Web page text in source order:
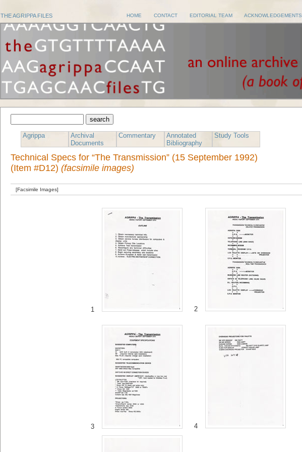
THE AGRIPPA FILES HOME CONTACT EDITORIAL TEAM ACKNOWLEDGEMENTS
Agrippa
Archival
Documents
Commentary
Annotated
Bibliography
Study Tools
Technical Specs for “The Transmission” (15 September 1992)
(Item #D12) (facsimile images)
[Facsimile Images]
1 2
3 4